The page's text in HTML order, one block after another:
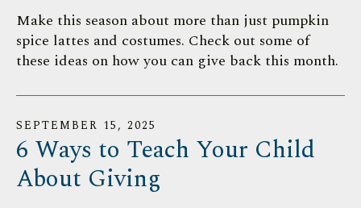
Make this season about more than just pumpkin
spice lattes and costumes. Check out some of
these ideas on how you can give back this month.
SEPTEMBER 15, 2025
6 Ways to Teach Your Child
About Giving